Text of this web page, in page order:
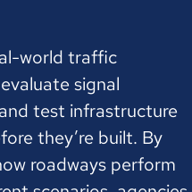
world traffic
signal
test infrastructure
they’re built. By
roadways perform